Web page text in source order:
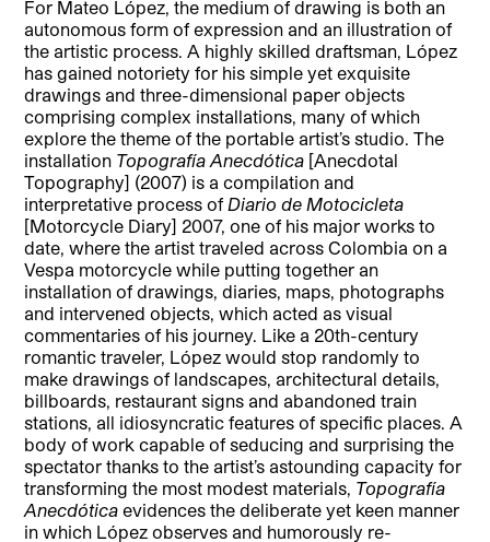
For Mateo López, the medium of drawing is both an
autonomous form of expression and an illustration of
the artistic process. A highly skilled draftsman, López
has gained notoriety for his simple yet exquisite
drawings and three-dimensional paper objects
comprising complex installations, many of which
explore the theme of the portable artist’s studio. The
installation Topografía Anecdótica [Anecdotal
Topography] (2007) is a compilation and
interpretative process ofDiario de Motocicleta
[Motorcycle Diary] 2007, one of his major works to
date, where the artist traveled across Colombia on a
Vespa motorcycle while putting together an
installation of drawings, diaries, maps, photographs
and intervened objects, which acted as visual
commentaries of his journey. Like a 20th-century
romantic traveler, López would stop randomly to
make drawings of landscapes, architectural details,
billboards, restaurant signs and abandoned train
stations, all idiosyncratic features of specific places. A
body of work capable of seducing and surprising the
spectator thanks to the artist’s astounding capacity for
transforming the most modest materials, Topografía
Anecdótica evidences the deliberate yet keen manner
in which López observes and humorously re-